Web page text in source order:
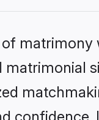
matrimony